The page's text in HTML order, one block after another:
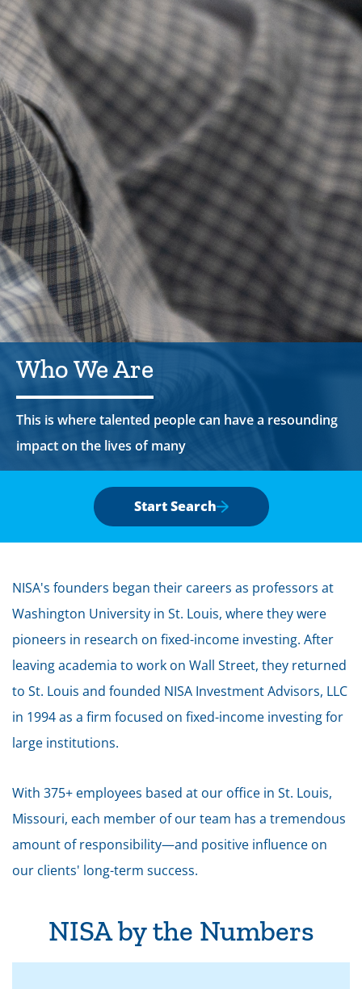
WhoWeAre
This is where talented people can have a resounding
impact on the lives of many
Start Search
NISA's founders began their careers as professors at
Washington University in St. Louis, where they were
pioneers in research on fixed-income investing. After
leaving academia to work on Wall Street, they returned
to St. Louis and founded NISA Investment Advisors, LLC
in 1994 as a firm focused on fixed-income investing for
large institutions.
With 375+ employees based at our office in St. Louis,
Missouri, each member of our team has a tremendous
amount of responsibility—and positive influence on
our clients' long-term success.
NISA by the Numbers